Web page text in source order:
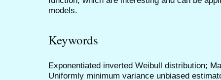
models.
Keywords
Exponentiated inverted Weibull distribution;
Uniformly minimum variance unbiased